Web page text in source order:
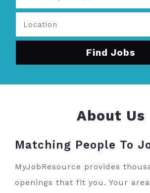
About Us
Matching People To
MyJobResource provides
openings that fit you. Your